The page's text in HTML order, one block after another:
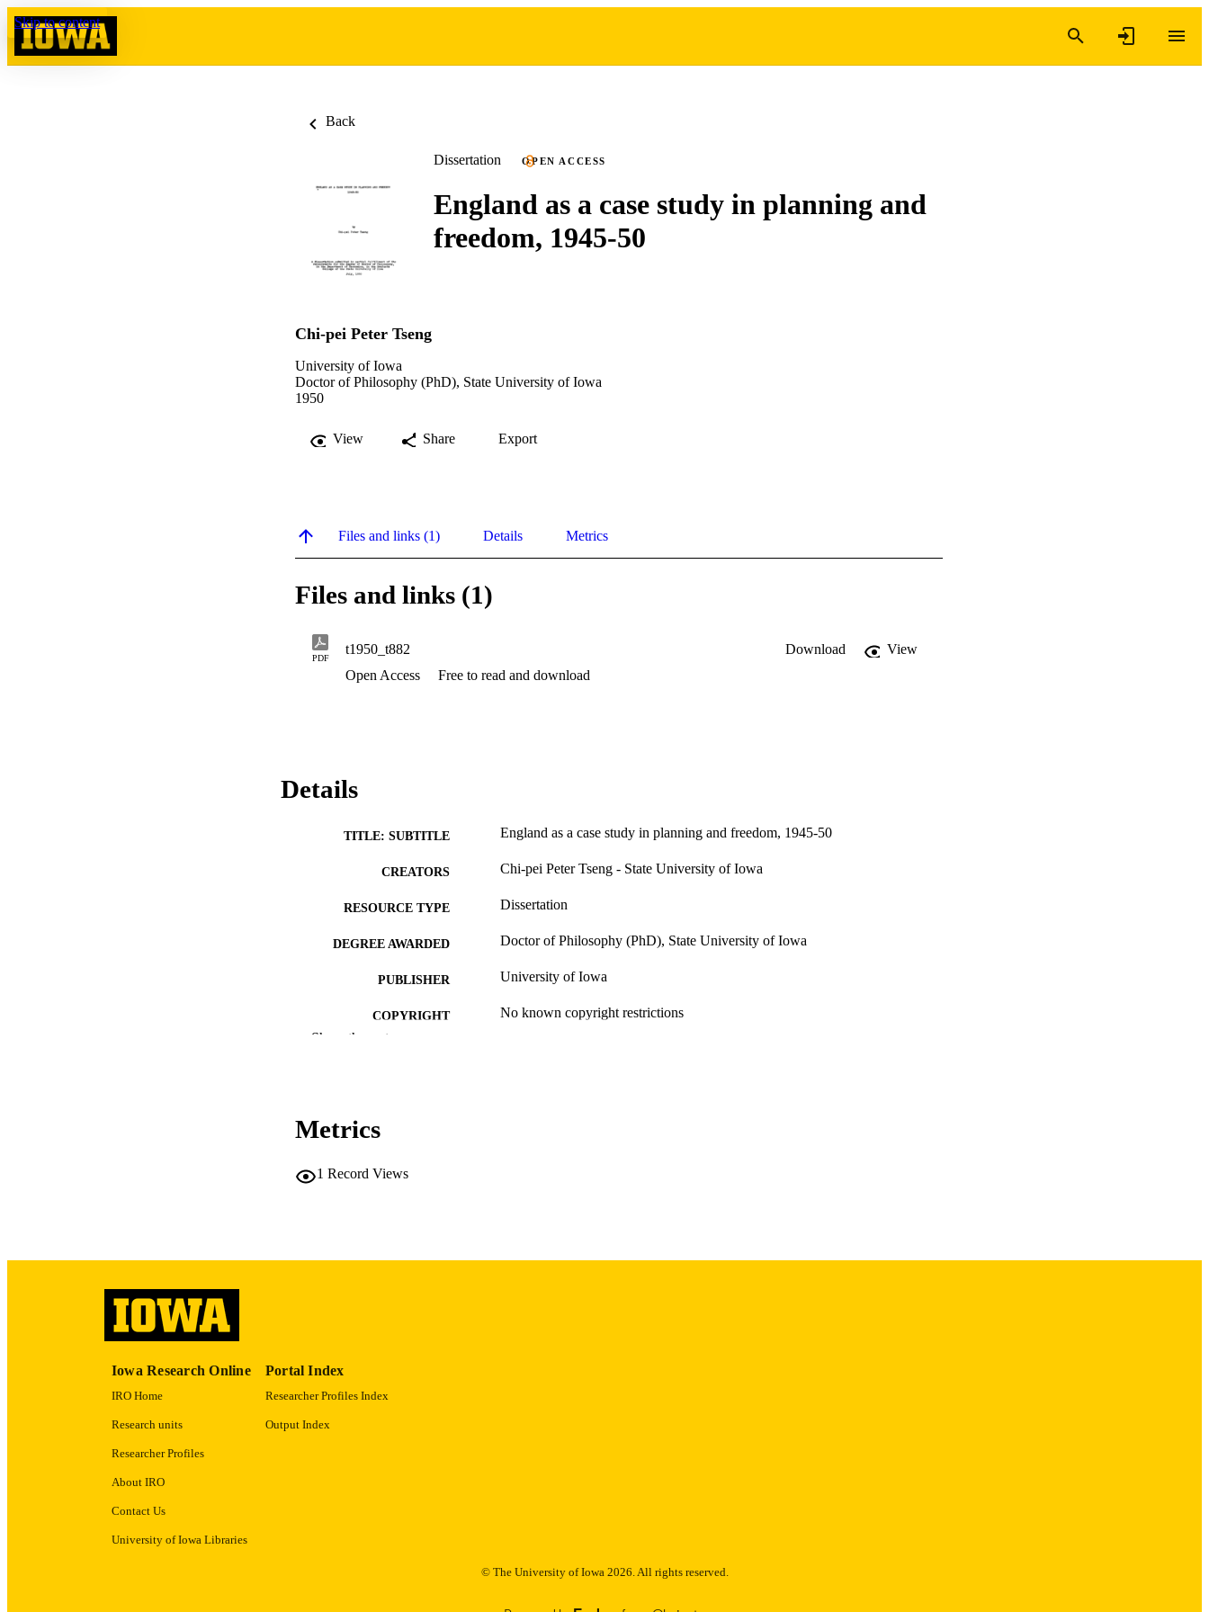
Skip to content
Back
Dissertation OPEN ACCESS
England as a case study in planning and
freedom, 1945-50
Chi-pei Peter Tseng
University of Iowa
Doctor of Philosophy (PhD), State University of Iowa
1950
View Share Export
Files and links (1) Details Metrics
Files and links (1)
PDF
t1950_t882 Download
View
Open Access
Free to read and download
Details
TITLE: SUBTITLE England as a case study in planning and freedom, 1945-50
CREATORS Chi-pei Peter Tseng - State University of Iowa
RESOURCE TYPE Dissertation
DEGREE AWARDED Doctor of Philosophy (PhD), State University of Iowa
PUBLISHER University of Iowa
COPYRIGHT No known copyright restrictions
ACADEMIC UNIT
Show the rest
Metrics
1 Record Views
Iowa Research Online
IRO Home
Research units
Researcher Profiles
About IRO
Contact Us
University of Iowa Libraries
Portal Index
Researcher Profiles Index
Output Index
© The University of Iowa 2026. All rights reserved.